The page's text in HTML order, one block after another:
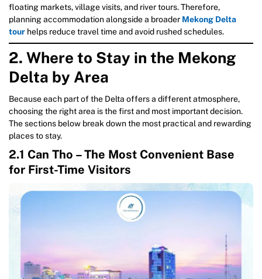
floating markets, village visits, and river tours. Therefore,
planning accommodation alongside a broader Mekong Delta
tour helps reduce travel time and avoid rushed schedules.
2. Where to Stay in the Mekong
Delta by Area
Because each part of the Delta offers a different atmosphere,
choosing the right area is the first and most important decision.
The sections below break down the most practical and rewarding
places to stay.
2.1 Can Tho – The Most Convenient Base
for First-Time Visitors